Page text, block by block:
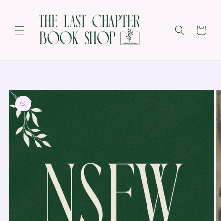
CONTENT
Cart
SKIP TO
PRODUCT
INFORMATION